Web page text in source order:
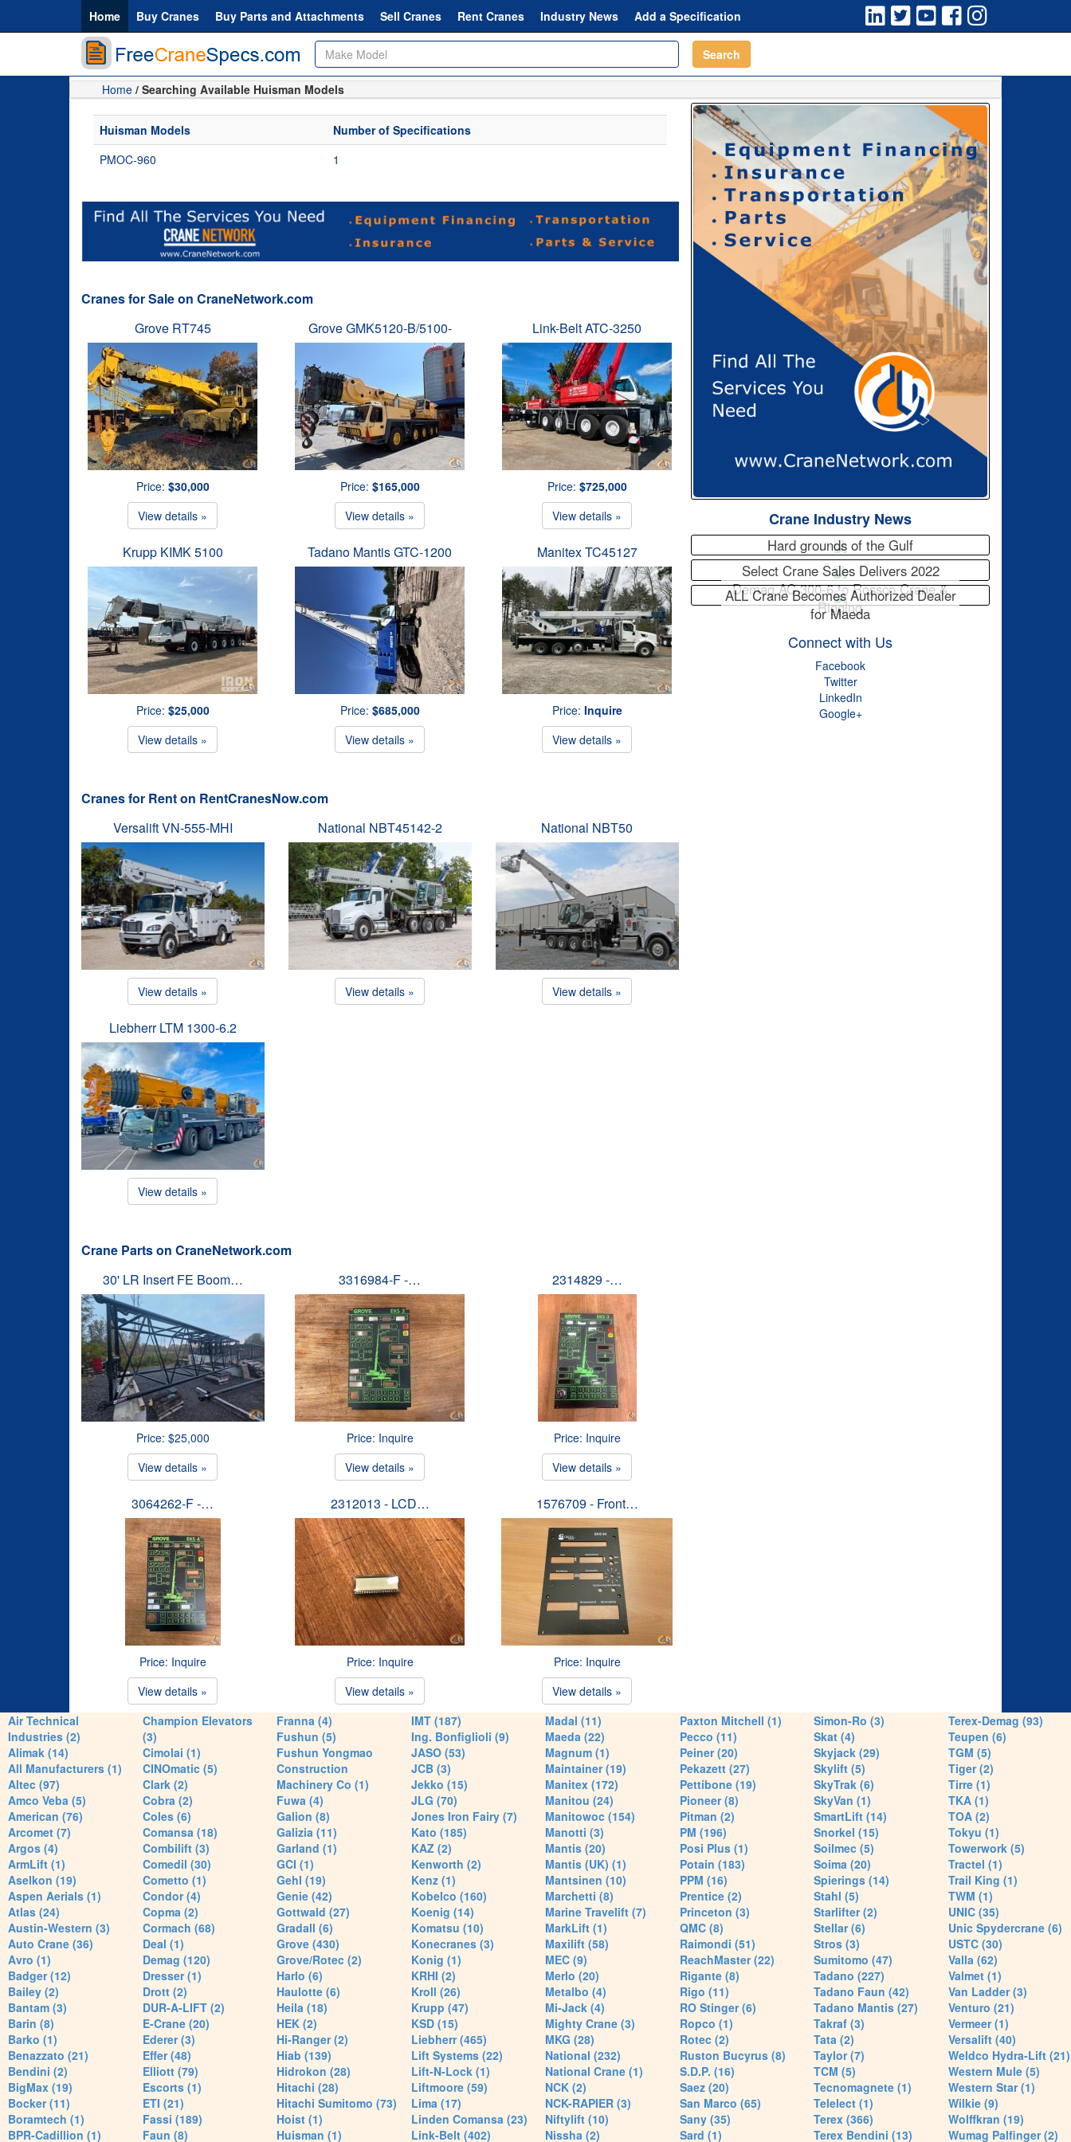
Home Buy Cranes Buy Parts and Attachments Sell Cranes Rent Cranes Industry News Add a Specification
Search
Home / Searching Available Huisman Models
Huisman Models
Number of Specifications
PMOC-960
1
Cranes for Sale on CraneNetwork.com
Grove RT745
Price: $30,000
View details »
Grove GMK5120-B/5100-
Price: $165,000
View details »
Link-Belt ATC-3250
Price: $725,000
View details »
Krupp KIMK 5100
Price: $25,000
View details »
Tadano Mantis GTC-1200
Price: $685,000
View details »
Manitex TC45127
Price: Inquire
View details »
Cranes for Rent on RentCranesNow.com
Versalift VN-555-MHI
View details »
National NBT45142-2
View details »
National NBT50
View details »
Liebherr LTM 1300-6.2
View details »
Crane Parts on CraneNetwork.com
30' LR Insert FE Boom…
Price: $25,000
View details »
3316984-F -…
Price: Inquire
View details »
2314829 -…
Price: Inquire
View details »
3064262-F -…
Price: Inquire
View details »
2312013 - LCD…
Price: Inquire
View details »
1576709 - Front…
Price: Inquire
View details »
Crane Industry News
Hard grounds of the Gulf
Select Crane Sales Delivers 2022
Demag AC 300-6 to Rossco Crane &
Rigging
ALL Crane Becomes Authorized Dealer
for Maeda
Connect with Us
Facebook
Twitter
LinkedIn
Google+
Air Technical
Industries (2)
Alimak (14)
All Manufacturers (1)
Altec (97)
Amco Veba (5)
American (76)
Arcomet (7)
Argos (4)
ArmLift (1)
Aselkon (19)
Aspen Aerials (1)
Atlas (24)
Austin-Western (3)
Auto Crane (36)
Avro (1)
Badger (12)
Bailey (2)
Bantam (3)
Barin (8)
Barko (1)
Benazzato (21)
Bendini (2)
BigMax (19)
Bocker (11)
Boramtech (1)
BPR-Cadillion (1)
Champion Elevators
(3)
Cimolai (1)
CINOmatic (5)
Clark (2)
Cobra (2)
Coles (6)
Comansa (18)
Combilift (3)
Comedil (30)
Cometto (1)
Condor (4)
Copma (2)
Cormach (68)
Deal (1)
Demag (120)
Dresser (1)
Drott (2)
DUR-A-LIFT (2)
E-Crane (20)
Ederer (3)
Effer (48)
Elliott (79)
Escorts (1)
ETI (21)
Fassi (189)
Faun (8)
Franna (4)
Fushun (5)
Fushun Yongmao
Construction
Machinery Co (1)
Fuwa (4)
Galion (8)
Galizia (11)
Garland (1)
GCI (1)
Gehl (19)
Genie (42)
Gottwald (27)
Gradall (6)
Grove (430)
Grove/Rotec (2)
Harlo (6)
Haulotte (6)
Heila (18)
HEK (2)
Hi-Ranger (2)
Hiab (139)
Hidrokon (28)
Hitachi (28)
Hitachi Sumitomo (73)
Hoist (1)
Huisman (1)
IMT (187)
Ing. Bonfiglioli (9)
JASO (53)
JCB (3)
Jekko (15)
JLG (70)
Jones Iron Fairy (7)
Kato (185)
KAZ (2)
Kenworth (2)
Kenz (1)
Kobelco (160)
Koenig (14)
Komatsu (10)
Konecranes (3)
Konig (1)
KRHI (2)
Kroll (26)
Krupp (47)
KSD (15)
Liebherr (465)
Lift Systems (22)
Lift-N-Lock (1)
Liftmoore (59)
Lima (17)
Linden Comansa (23)
Link-Belt (402)
Madal (11)
Maeda (22)
Magnum (1)
Maintainer (19)
Manitex (172)
Manitou (24)
Manitowoc (154)
Manotti (3)
Mantis (20)
Mantis (UK) (1)
Mantsinen (10)
Marchetti (8)
Marine Travelift (7)
MarkLift (1)
Maxilift (58)
MEC (9)
Merlo (20)
Metalbo (4)
Mi-Jack (4)
Mighty Crane (3)
MKG (28)
National (232)
National Crane (1)
NCK (2)
NCK-RAPIER (3)
Niftylift (10)
Nissha (2)
Paxton Mitchell (1)
Pecco (11)
Peiner (20)
Pekazett (27)
Pettibone (19)
Pioneer (8)
Pitman (2)
PM (196)
Posi Plus (1)
Potain (183)
PPM (16)
Prentice (2)
Princeton (3)
QMC (8)
Raimondi (51)
ReachMaster (22)
Rigante (8)
Rigo (11)
RO Stinger (6)
Ropco (1)
Rotec (2)
Ruston Bucyrus (8)
S.D.P. (16)
Saez (20)
San Marco (65)
Sany (35)
Sard (1)
Simon-Ro (3)
Skat (4)
Skyjack (29)
Skylift (5)
SkyTrak (6)
SkyVan (1)
SmartLift (14)
Snorkel (15)
Soilmec (5)
Soima (20)
Spierings (14)
Stahl (5)
Starlifter (2)
Stellar (6)
Stros (3)
Sumitomo (47)
Tadano (227)
Tadano Faun (42)
Tadano Mantis (27)
Takraf (3)
Tata (2)
Taylor (7)
TCM (5)
Tecnomagnete (1)
Telelect (1)
Terex (366)
Terex Bendini (13)
Terex-Demag (93)
Teupen (6)
TGM (5)
Tiger (2)
Tirre (1)
TKA (1)
TOA (2)
Tokyu (1)
Towerwork (5)
Tractel (1)
Trail King (1)
TWM (1)
UNIC (35)
Unic Spydercrane (6)
USTC (30)
Valla (62)
Valmet (1)
Van Ladder (3)
Venturo (21)
Vermeer (1)
Versalift (40)
Weldco Hydra-Lift (21)
Western Mule (5)
Western Star (1)
Wilkie (9)
Wolffkran (19)
Wumag Palfinger (2)